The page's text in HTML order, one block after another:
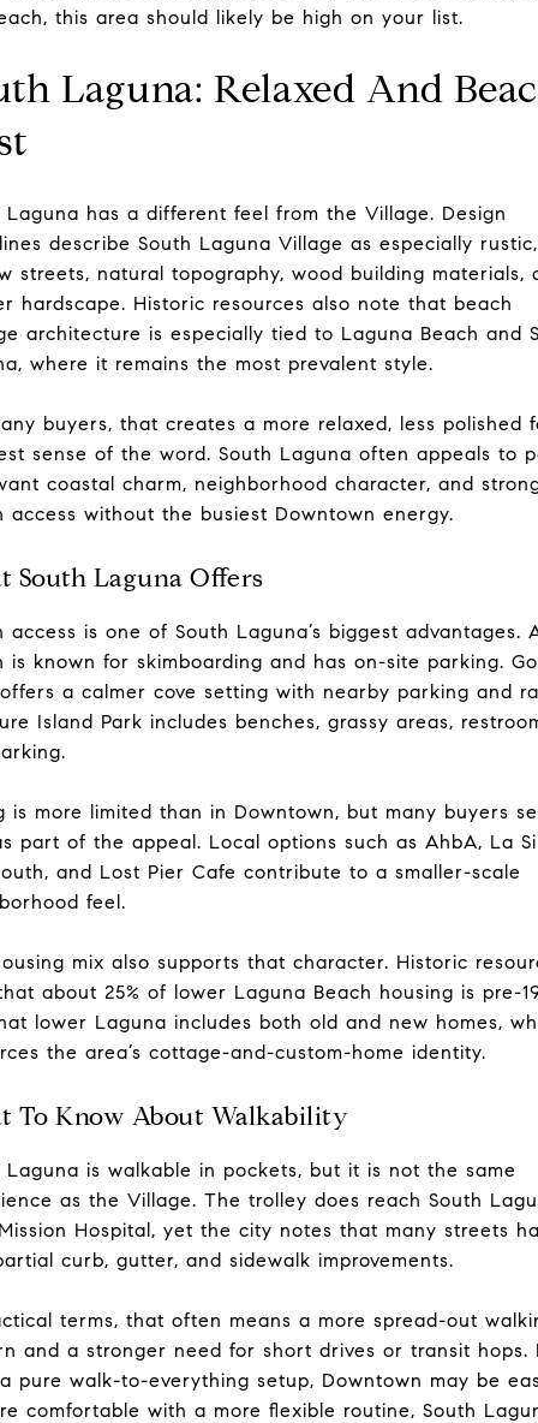
this area should likely be high on your list.
Laguna: Relaxed And
Laguna has a different feel from the Village. Design
describe South Laguna Village as especially
streets, natural topography, wood building materials,
hardscape. Historic resources also note that beach
architecture is especially tied to Laguna Beach and
where it remains the most prevalent style.
buyers, that creates a more relaxed, less polished
sense of the word. South Laguna often appeals to
coastal charm, neighborhood character, and
access without the busiest Downtown energy.
South Laguna Offers
access is one of South Laguna’s biggest advantages.
is known for skimboarding and has on-site parking.
a calmer cove setting with nearby parking and
Island Park includes benches, grassy areas,
is more limited than in Downtown, but many buyers
part of the appeal. Local options such as AhbA, La
and Lost Pier Cafe contribute to a smaller-scale
feel.
mix also supports that character. Historic
about 25% of lower Laguna Beach housing is pre-
lower Laguna includes both old and new homes,
the area’s cottage-and-custom-home identity.
To Know About Walkability
Laguna is walkable in pockets, but it is not the same
as the Village. The trolley does reach South
Hospital, yet the city notes that many streets
curb, gutter, and sidewalk improvements.
terms, that often means a more spread-out
and a stronger need for short drives or transit hops.
pure walk-to-everything setup, Downtown may be
comfortable with a more flexible routine, South